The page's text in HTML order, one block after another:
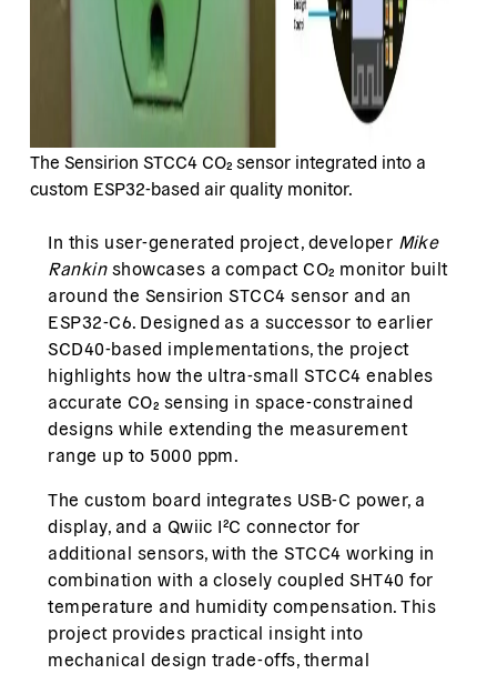
The Sensirion STCC4 CO₂ sensor integrated into a
custom ESP32-based air quality monitor.
In this user-generated project, developer Mike
Rankinshowcases a compact CO₂ monitor built
around the Sensirion STCC4 sensor and an
ESP32-C6. Designed as a successor to earlier
SCD40-based implementations, the project
highlights how the ultra-small STCC4 enables
accurate CO₂ sensing in space-constrained
designs while extending the measurement
range up to 5000 ppm.
The custom board integrates USB-C power, a
display, and a Qwiic I²C connector for
additional sensors, with the STCC4 working in
combination with a closely coupled SHT40 for
temperature and humidity compensation. This
project provides practical insight into
mechanical design trade-offs, thermal